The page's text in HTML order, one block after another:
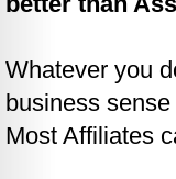
Whatever you
business
Most Affiliates